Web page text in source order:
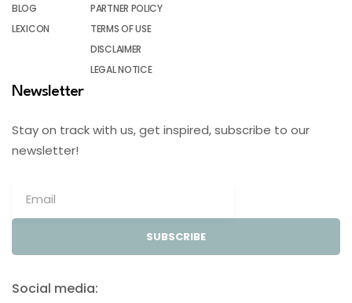
BLOG
LEXICON
PARTNER POLICY
TERMS OF USE
DISCLAIMER
LEGAL NOTICE
Newsletter
Stay on track with us, get inspired, subscribe to our
newsletter!
SUBSCRIBE
Social media: